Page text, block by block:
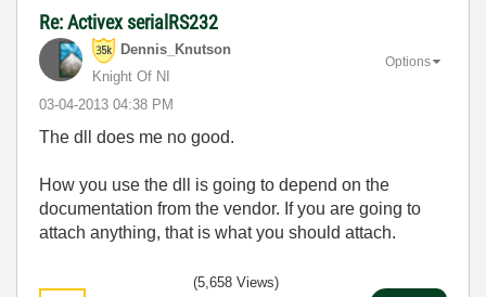
Re: Activex serialRS232
Dennis_Knutson
Knight Of NI
‎03-04-2013 04:38 PM
Options
The dll does me no good.
How you use the dll is going to depend on the
documentation from the vendor. If you are going to
attach anything, that is what you should attach.
(5,658 Views)